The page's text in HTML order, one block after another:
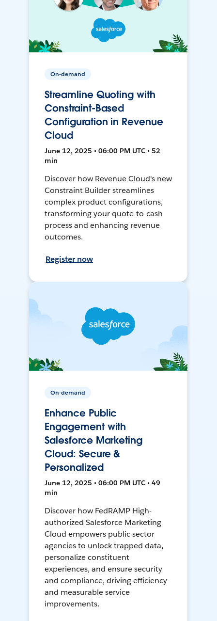
On-demand
Streamline Quoting with
Constraint-Based
Configuration in Revenue
Cloud
June 12, 2025 • 06:00 PM UTC • 52
min
Discover how Revenue Cloud's new
Constraint Builder streamlines
complex product configurations,
transforming your quote-to-cash
process and enhancing revenue
outcomes.
Register now
On-demand
Enhance Public
Engagement with
Salesforce Marketing
Cloud: Secure &
Personalized
June 12, 2025 • 06:00 PM UTC • 49
min
Discover how FedRAMP High-
authorized Salesforce Marketing
Cloud empowers public sector
agencies to unlock trapped data,
personalize constituent
experiences, and ensure security
and compliance, driving efficiency
and measurable service
improvements.